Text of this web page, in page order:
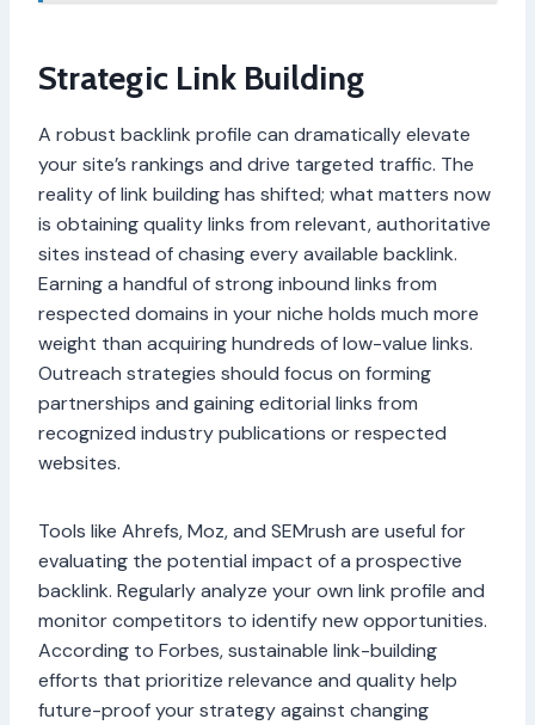
Strategic Link Building
A robust backlink profile can dramatically elevate
your site’s rankings and drive targeted traffic. The
reality of link building has shifted; what matters now
is obtaining quality links from relevant, authoritative
sites instead of chasing every available backlink.
Earning a handful of strong inbound links from
respected domains in your niche holds much more
weight than acquiring hundreds of low-value links.
Outreach strategies should focus on forming
partnerships and gaining editorial links from
recognized industry publications or respected
websites.
Tools like Ahrefs, Moz, and SEMrush are useful for
evaluating the potential impact of a prospective
backlink. Regularly analyze your own link profile and
monitor competitors to identify new opportunities.
According to Forbes, sustainable link-building
efforts that prioritize relevance and quality help
future-proof your strategy against changing